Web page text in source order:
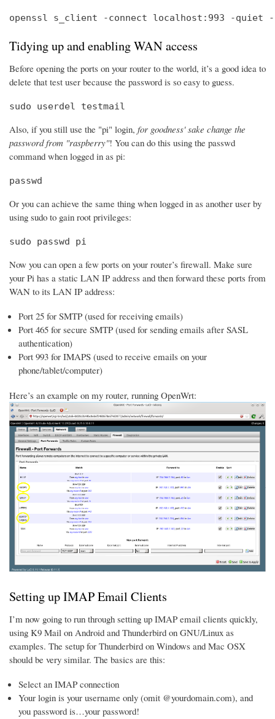
openssl s_client -connect localhost:993 -quiet
Tidying up and enabling WAN access
Before opening the ports on your router to the world, it’s a good idea to
delete that test user because the password is so easy to guess.
sudo userdel testmail
Also, if you still use the "pi" login, for goodness' sake change the
password from "raspberry"! You can do this using the passwd
command when logged in as pi:
passwd
Or you can achieve the same thing when logged in as another user by
using sudo to gain root privileges:
sudo passwd pi
Now you can open a few ports on your router’s firewall. Make sure
your Pi has a static LAN IP address and then forward these ports from
WAN to its LAN IP address:
Port 25 for SMTP (used for receiving emails)
Port 465 for secure SMTP (used for sending emails after SASL
authentication)
Port 993 for IMAPS (used to receive emails on your
phone/tablet/computer)
Here’s an example on my router, running OpenWrt:
Setting up IMAP Email Clients
I’m now going to run through setting up IMAP email clients quickly,
using K9 Mail on Android and Thunderbird on GNU/Linux as
examples. The setup for Thunderbird on Windows and Mac OSX
should be very similar. The basics are this:
Select an IMAP connection
Your login is your username only (omit @yourdomain.com), and
you password is…your password!